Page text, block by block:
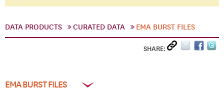
DATA PRODUCTS CURATED DATA EMA BURST FILES
SHARE:
EMA BURST FILES